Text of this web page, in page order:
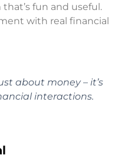
fun and useful.
with real financial
about money – it’s
interactions.